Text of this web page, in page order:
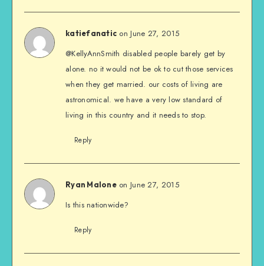
katiefanatic on June 27, 2015
@KellyAnnSmith disabled people barely get by
alone. no it would not be ok to cut those services
when they get married. our costs of living are
astronomical. we have a very low standard of
living in this country and it needs to stop.
Reply
Ryan Malone on June 27, 2015
Is this nationwide?
Reply